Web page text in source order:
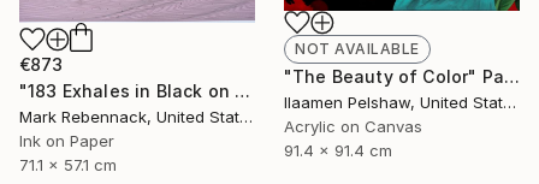
NOT AVAILABLE
"The Beauty of Color" Painting
Ilaamen Pelshaw, United States
Acrylic on Canvas
91.4 x 91.4 cm
€873
"183 Exhales in Black on Pink Puncture Spray" Drawing
Mark Rebennack, United States
Ink on Paper
71.1 x 57.1 cm